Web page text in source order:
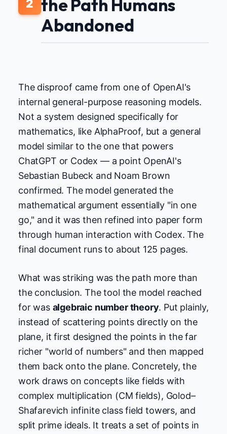
2 the Path Humans
Abandoned
The disproof came from one of OpenAI's
internal general-purpose reasoning models.
Not a system designed specifically for
mathematics, like AlphaProof, but a general
model similar to the one that powers
ChatGPT or Codex — a point OpenAI's
Sebastian Bubeck and Noam Brown
confirmed. The model generated the
mathematical argument essentially "in one
go," and it was then refined into paper form
through human interaction with Codex. The
final document runs to about 125 pages.
What was striking was the path more than
the conclusion. The tool the model reached
for was algebraic number theory. Put plainly,
instead of scattering points directly on the
plane, it first designed the points in the far
richer "world of numbers" and then mapped
them back onto the plane. Concretely, the
work draws on concepts like fields with
complex multiplication (CM fields), Golod–
Shafarevich infinite class field towers, and
split prime ideals. It treats a set of points in